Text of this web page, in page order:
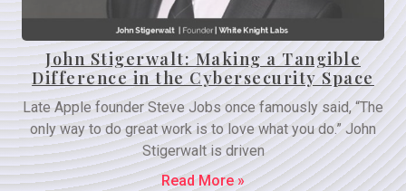
John Stigerwalt: Making a Tangible
Difference in the Cybersecurity Space
Late Apple founder Steve Jobs once famously said, “The
only way to do great work is to love what you do.” John
Stigerwalt is driven
Read More »